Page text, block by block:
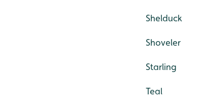
Shelduck
Shoveler
Starling
Teal